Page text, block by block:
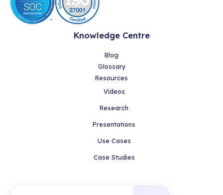
Knowledge Centre
Blog
Glossary
Resources
Videos
Research
Presentations
Use Cases
Case Studies